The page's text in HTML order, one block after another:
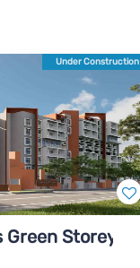
Under Construction
Storeys